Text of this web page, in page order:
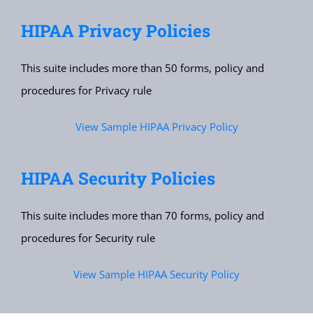
HIPAA Privacy Policies
This suite includes more than 50 forms, policy and
procedures for Privacy rule
View Sample HIPAA Privacy Policy
HIPAA Security Policies
This suite includes more than 70 forms, policy and
procedures for Security rule
View Sample HIPAA Security Policy